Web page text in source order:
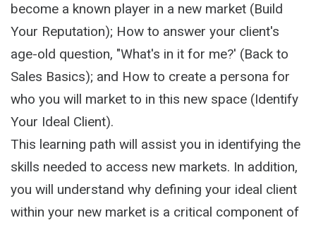
become a known player in a new market (Build
Your Reputation); How to answer your client's
age-old question, "What's in it for me?' (Back to
Sales Basics); and How to create a persona for
who you will market to in this new space (Identify
Your Ideal Client).
This learning path will assist you in identifying the
skills needed to access new markets. In addition,
you will understand why defining your ideal client
within your new market is a critical component of